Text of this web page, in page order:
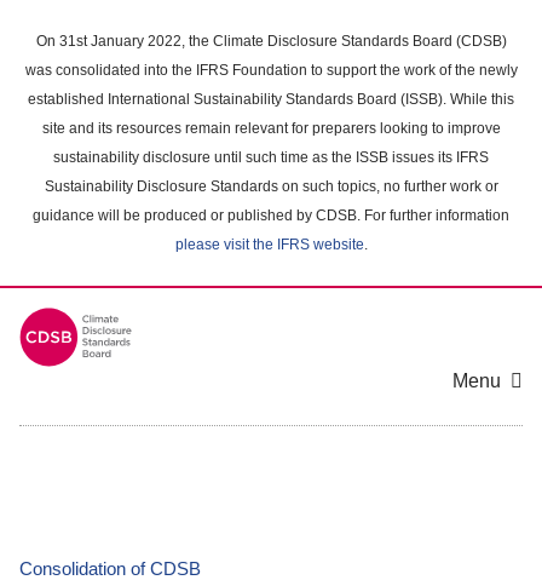
main
content
On 31st January 2022, the Climate Disclosure Standards Board (CDSB)
was consolidated into the IFRS Foundation to support the work of the newly
established International Sustainability Standards Board (ISSB). While this
site and its resources remain relevant for preparers looking to improve
sustainability disclosure until such time as the ISSB issues its IFRS
Sustainability Disclosure Standards on such topics, no further work or
guidance will be produced or published by CDSB. For further information
please visit the IFRS website.
Menu
Consolidation of CDSB